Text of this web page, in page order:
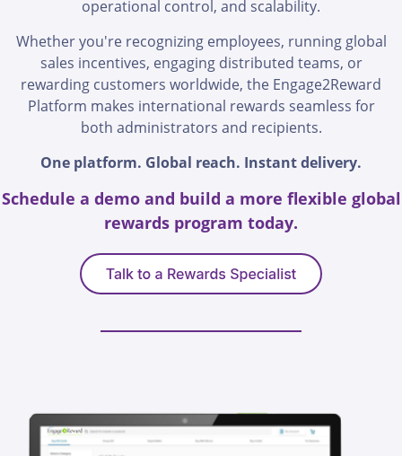
operational control, and scalability.
Whether you're recognizing employees, running global
sales incentives, engaging distributed teams, or
rewarding customers worldwide, the Engage2Reward
Platform makes international rewards seamless for
both administrators and recipients.
One platform. Global reach. Instant delivery.
Schedule a demo and build a more flexible global
rewards program today.